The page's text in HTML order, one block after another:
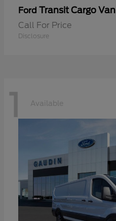
Ford Transit Cargo Van
Call For Price
Disclosure
1 Available